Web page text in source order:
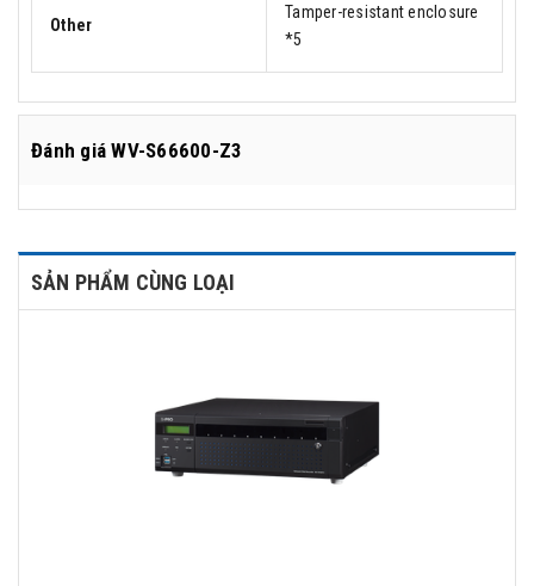
Other
Tamper-resistant enclosure
*5
Đánh giáWV-S66600-Z3
SẢN PHẨM CÙNG LOẠI